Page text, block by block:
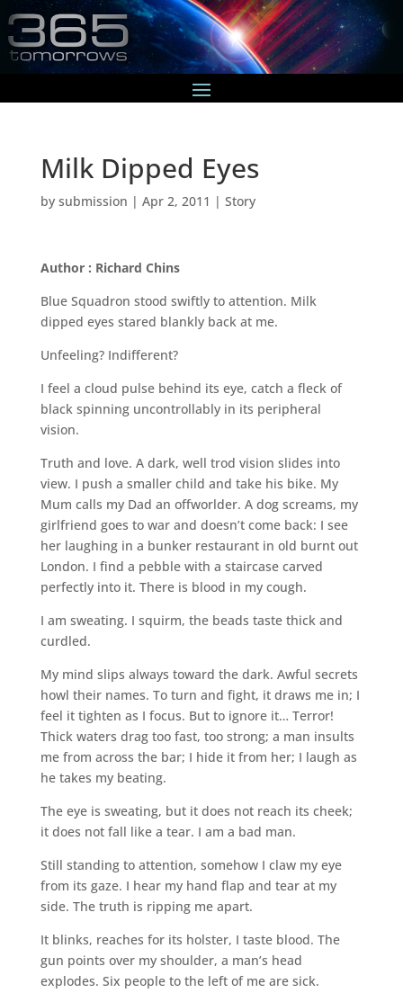
Milk Dipped Eyes
by submission | Apr 2, 2011 | Story
Author : Richard Chins
Blue Squadron stood swiftly to attention. Milk
dipped eyes stared blankly back at me.
Unfeeling? Indifferent?
I feel a cloud pulse behind its eye, catch a fleck of
black spinning uncontrollably in its peripheral
vision.
Truth and love. A dark, well trod vision slides into
view. I push a smaller child and take his bike. My
Mum calls my Dad an offworlder. A dog screams, my
girlfriend goes to war and doesn’t come back: I see
her laughing in a bunker restaurant in old burnt out
London. I find a pebble with a staircase carved
perfectly into it. There is blood in my cough.
I am sweating. I squirm, the beads taste thick and
curdled.
My mind slips always toward the dark. Awful secrets
howl their names. To turn and fight, it draws me in; I
feel it tighten as I focus. But to ignore it… Terror!
Thick waters drag too fast, too strong; a man insults
me from across the bar; I hide it from her; I laugh as
he takes my beating.
The eye is sweating, but it does not reach its cheek;
it does not fall like a tear. I am a bad man.
Still standing to attention, somehow I claw my eye
from its gaze. I hear my hand flap and tear at my
side. The truth is ripping me apart.
It blinks, reaches for its holster, I taste blood. The
gun points over my shoulder, a man’s head
explodes. Six people to the left of me are sick.